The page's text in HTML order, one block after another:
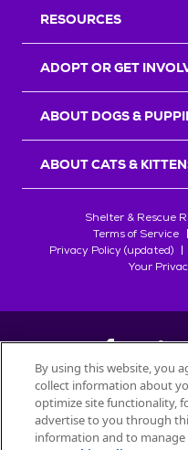
RESOURCES
ADOPT OR GET
ABOUT DOGS &
ABOUT CATS &
Shelter & Rescue
Terms of Service
Privacy Policy (updated)
Your
©2026
All trademarks are owned by
used
By using this website, you
collect information about
optimize site functionality,
advertise to you through
information and to manage